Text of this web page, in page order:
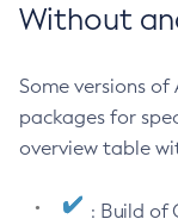
Without
Some versions
packages for
overview table
: Build of